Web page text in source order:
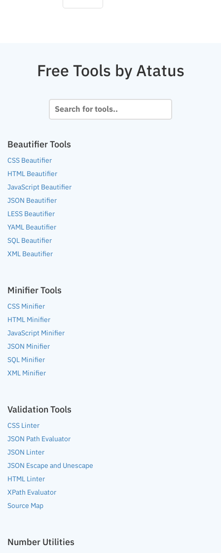
Free Tools by Atatus
Beautifier Tools
CSS Beautifier
HTML Beautifier
JavaScript Beautifier
JSON Beautifier
LESS Beautifier
YAML Beautifier
SQL Beautifier
XML Beautifier
Minifier Tools
CSS Minifier
HTML Minifier
JavaScript Minifier
JSON Minifier
SQL Minifier
XML Minifier
Validation Tools
CSS Linter
JSON Path Evaluator
JSON Linter
JSON Escape and Unescape
HTML Linter
XPath Evaluator
Source Map
Number Utilities